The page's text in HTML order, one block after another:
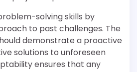
solving skills by
to past challenges. The
demonstrate a proactive
solutions to unforeseen
ensures that any